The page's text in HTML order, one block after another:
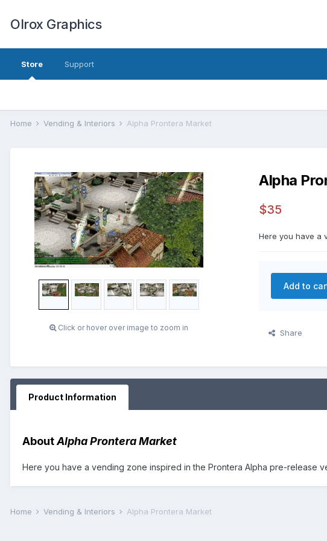
Olrox Graphics
Store Support
Home Vending & Interiors Alpha Prontera Market
Click or hover over image to zoom in
Alpha
$35
Here you have a
Add to
Share
Product Information
AboutAlpha Prontera Market
Here you have a vending zone inspired in the Prontera Alpha pre-release
Home Vending & Interiors Alpha Prontera Market